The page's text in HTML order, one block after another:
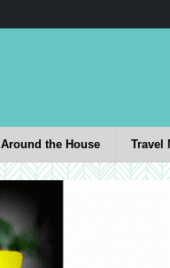
Around the House Travel